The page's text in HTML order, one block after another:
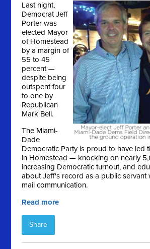
Last night,
Democrat Jeff
Porter was
elected Mayor
of Homestead
by a margin of
55 to 45
percent —
despite being
outspent four
to one by
Republican
Mark Bell.
The Miami-
Dade
Democratic Party is proud to have led
in Homestead — knocking on nearly
increasing Democratic turnout, and
about Jeff's record as a public servant
mail communication.
Read more
Share